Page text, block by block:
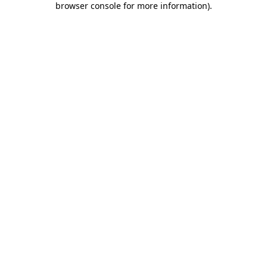
browser console for more information).